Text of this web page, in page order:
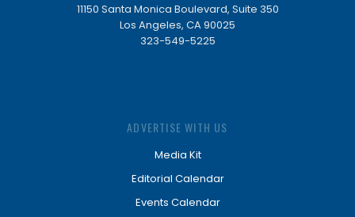
11150 Santa Monica Boulevard, Suite 350
Los Angeles, CA 90025
323-549-5225
ADVERTISE WITH US
Media Kit
Editorial Calendar
Events Calendar